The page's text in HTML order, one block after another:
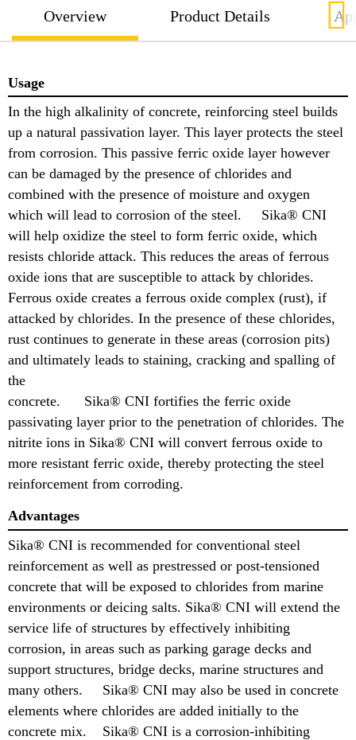
Overview Product Details
Usage
In the high alkalinity of concrete, reinforcing steel builds
up a natural passivation layer. This layer protects the steel
from corrosion. This passive ferric oxide layer however
can be damaged by the presence of chlorides and
combined with the presence of moisture and oxygen
which will lead to corrosion of the steel. Sika® CNI
will help oxidize the steel to form ferric oxide, which
resists chloride attack. This reduces the areas of ferrous
oxide ions that are susceptible to attack by chlorides.
Ferrous oxide creates a ferrous oxide complex (rust), if
attacked by chlorides. In the presence of these chlorides,
rust continues to generate in these areas (corrosion pits)
and ultimately leads to staining, cracking and spalling of
the
concrete. Sika® CNI fortifies the ferric oxide
passivating layer prior to the penetration of chlorides. The
nitrite ions in Sika® CNI will convert ferrous oxide to
more resistant ferric oxide, thereby protecting the steel
reinforcement from corroding.
Advantages
Sika® CNI is recommended for conventional steel
reinforcement as well as prestressed or post-tensioned
concrete that will be exposed to chlorides from marine
environments or deicing salts. Sika® CNI will extend the
service life of structures by effectively inhibiting
corrosion, in areas such as parking garage decks and
support structures, bridge decks, marine structures and
many others. Sika® CNI may also be used in concrete
elements where chlorides are added initially to the
concrete mix. Sika® CNI is a corrosion-inhibiting